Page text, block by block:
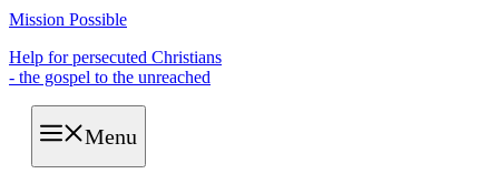
Mission Possible
Help for persecuted Christians
- the gospel to the unreached
Menu